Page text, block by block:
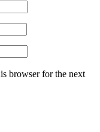
browser for the next